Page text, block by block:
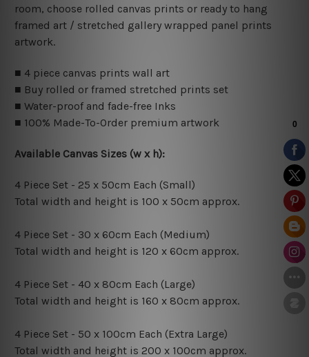
room, choose rolled canvas prints or ready to hang
framed art / stretched gallery wrapped panel prints
artwork.
■ 4 piece canvas prints wall art
■ Buy rolled or framed stretched prints set
■ Water-proof and fade-free Inks
■ 100% Made-To-Order premium artwork
Available Canvas Sizes (w x h):
4 Piece Set - 25 x 50cm Each (Small)
Total width and height is 100 x 50cm approx.
4 Piece Set - 30 x 60cm Each (Medium)
Total width and height is 120 x 60cm approx.
4 Piece Set - 40 x 80cm Each (Large)
Total width and height is 160 x 80cm approx.
4 Piece Set - 50 x 100cm Each (Extra Large)
Total width and height is 200 x 100cm approx.